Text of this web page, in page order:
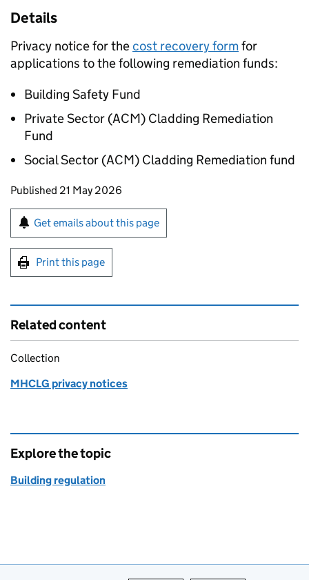
Details
Privacy notice for thecost recovery formfor
applications to the following remediation funds:
Building Safety Fund
Private Sector (ACM) Cladding Remediation
Fund
Social Sector (ACM) Cladding Remediation fund
Updates to this page
Published 21 May 2026
Sign up for emails or print this page
Get emails about this page
Print this page
Related content
Collection
MHCLG privacy notices
Explore the topic
Building regulation